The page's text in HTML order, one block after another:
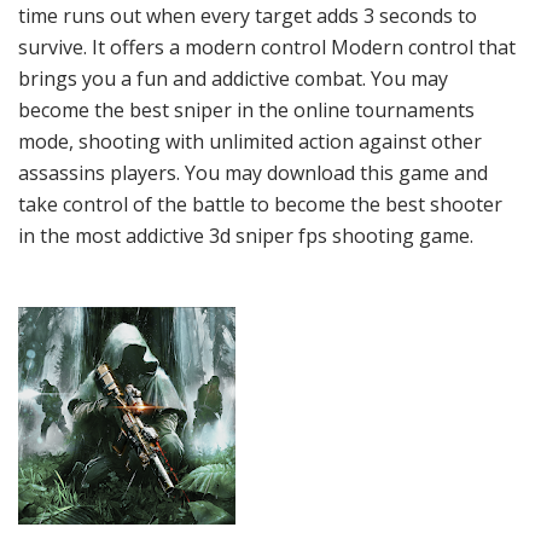
time runs out when every target adds 3 seconds to
survive. It offers a modern control Modern control that
brings you a fun and addictive combat. You may
become the best sniper in the online tournaments
mode, shooting with unlimited action against other
assassins players. You may download this game and
take control of the battle to become the best shooter
in the most addictive 3d sniper fps shooting game.